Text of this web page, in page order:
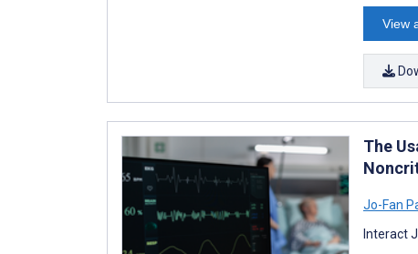
View
The
Jo-Fan
Interact